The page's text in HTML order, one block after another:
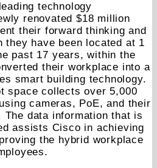
technology
renovated $18 million
their forward thinking and
they have been located at 1
past 17 years, within the
their workplace into a
smart building technology.
space collects over 5,000
cameras, PoE, and their
The data information that is
assists Cisco in achieving
the hybrid workplace